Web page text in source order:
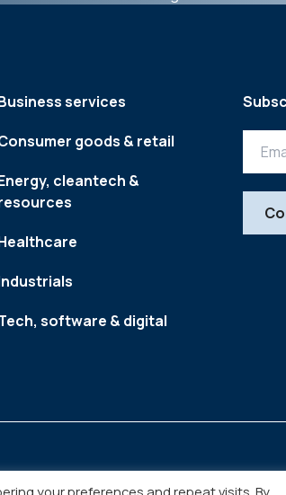
services
goods & retail
cleantech &
software & digital
your preferences and repeat visits. By